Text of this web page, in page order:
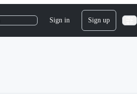
Sign in Sign up